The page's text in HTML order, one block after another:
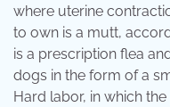
where uterine
to own is a mutt,
is a prescription flea
dogs in the form of a
Hard labor, in which